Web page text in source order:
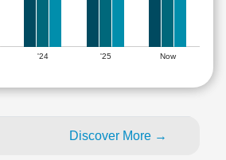
'24 '25 Now
Discover More →